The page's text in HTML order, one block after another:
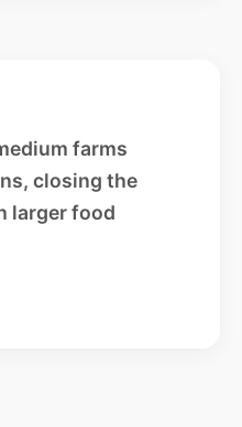
farms
closing the
larger food